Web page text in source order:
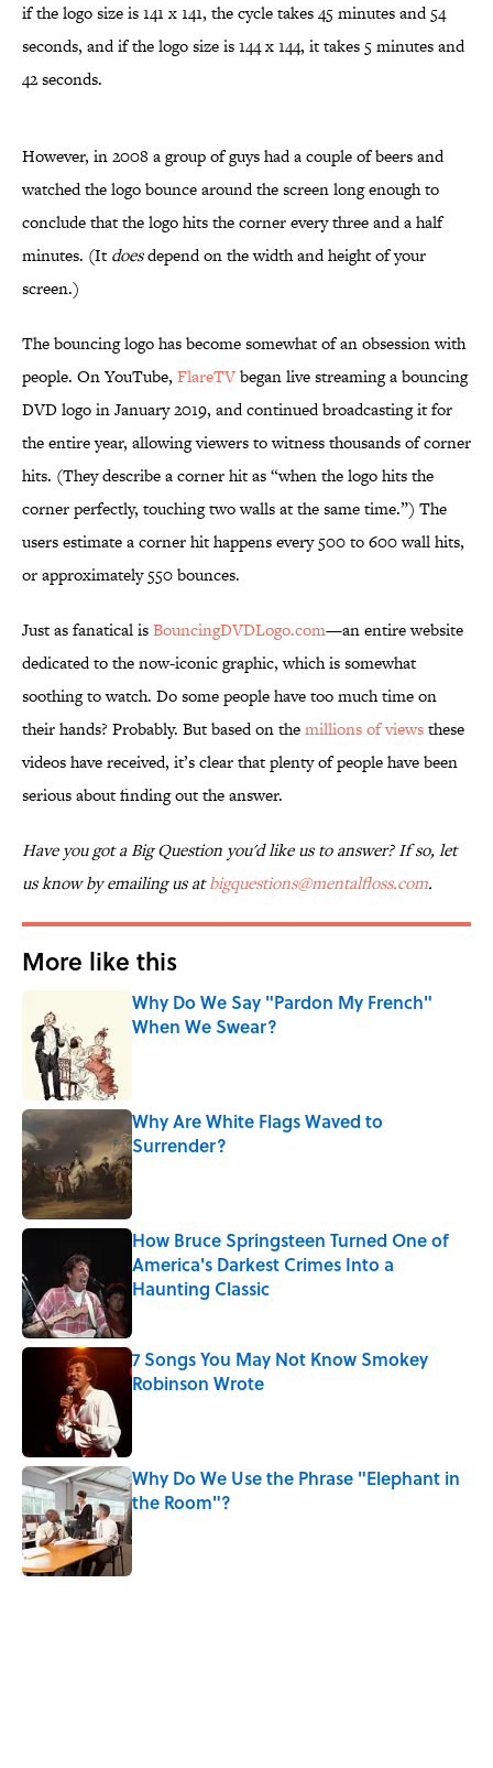
if the logo size is 141 x 141, the cycle takes 45 minutes and 54
seconds, and if the logo size is 144 x 144, it takes 5 minutes and
42 seconds.
However, in 2008 a group of guys had a couple of beers and
watched the logo bounce around the screen long enough to
conclude that the logo hits the corner every three and a half
minutes. (It doesdepend on the width and height of your
screen.)
The bouncing logo has become somewhat of an obsession with
people. On YouTube, FlareTVbegan live streaming a bouncing
DVD logo in January 2019, and continued broadcasting it for
the entire year, allowing viewers to witness thousands of corner
hits. (They describe a corner hit as “when the logo hits the
corner perfectly, touching two walls at the same time.”) The
users estimate a corner hit happens every 500 to 600 wall hits,
or approximately 550 bounces.
Just as fanatical isBouncingDVDLogo.com—an entire website
dedicated to the now-iconic graphic, which is somewhat
soothing to watch. Do some people have too much time on
their hands? Probably. But based on themillions of viewsthese
videos have received, it’s clear that plenty of people have been
serious about finding out the answer.
Have you got a Big Question you'd like us to answer? If so, let
us know by emailing us atbigquestions@mentalfloss.com.
More like this
Why Do We Say "Pardon My French"
When We Swear?
Why Are White Flags Waved to
Surrender?
Published by on Invalid Date
How Bruce Springsteen Turned One of
America's Darkest Crimes Into a
Haunting Classic
7 Songs You May Not Know Smokey
Robinson Wrote
Why Do We Use the Phrase "Elephant in
the Room"?
Published by on Invalid Date